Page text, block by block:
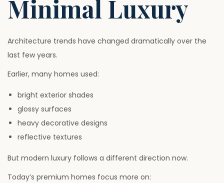
Minimal Luxury
Architecture trends have changed dramatically over the
last few years.
Earlier, many homes used:
bright exterior shades
glossy surfaces
heavy decorative designs
reflective textures
But modern luxury follows a different direction now.
Today’s premium homes focus more on: